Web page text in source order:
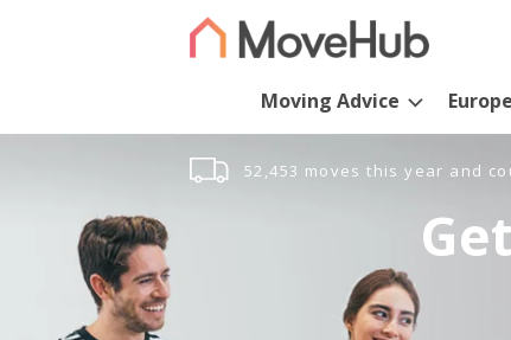
Moving Advice
52,453 moves this year and